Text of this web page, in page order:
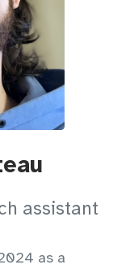
assistant
as a